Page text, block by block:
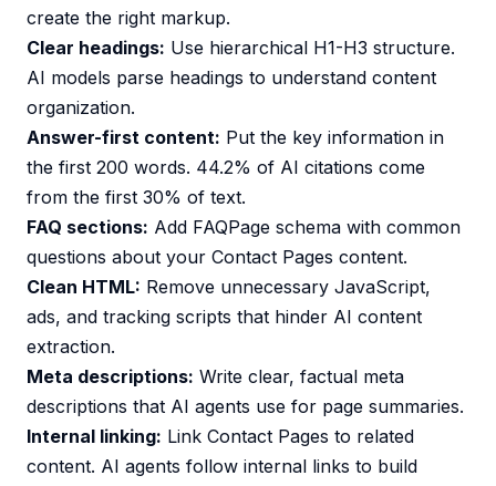
create the right markup.
Clear headings: Use hierarchical H1-H3 structure.
AI models parse headings to understand content
organization.
Answer-first content: Put the key information in
the first 200 words. 44.2% of AI citations come
from the first 30% of text.
FAQ sections: Add FAQPage schema with common
questions about your Contact Pages content.
Clean HTML: Remove unnecessary JavaScript,
ads, and tracking scripts that hinder AI content
extraction.
Meta descriptions: Write clear, factual meta
descriptions that AI agents use for page summaries.
Internal linking: Link Contact Pages to related
content. AI agents follow internal links to build